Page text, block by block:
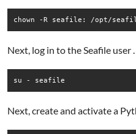
Next, log in to the Seafile user .
su - seafile
Next, create and activate a